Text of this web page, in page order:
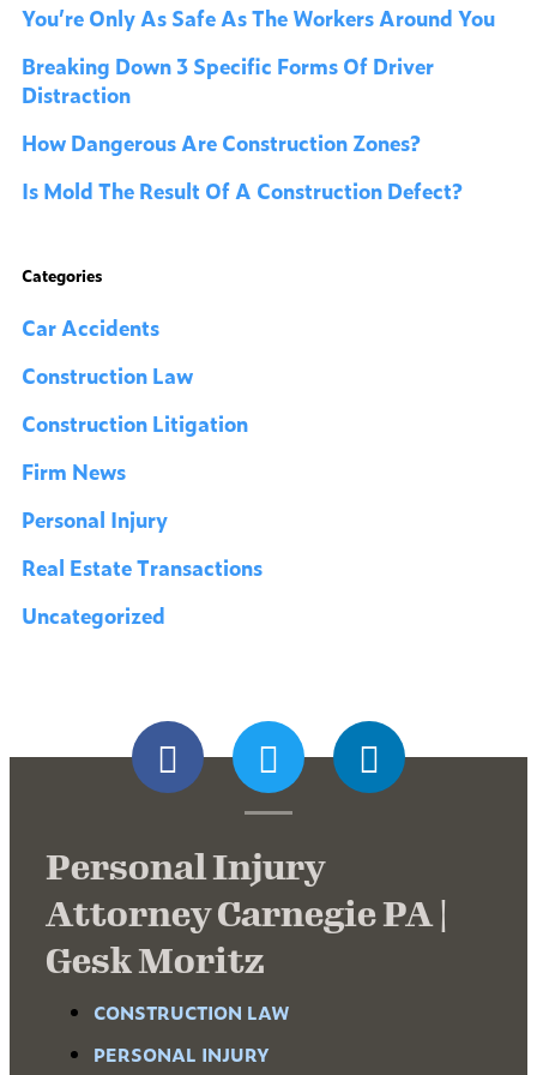
You’re Only As Safe As The Workers Around You
Breaking Down 3 Specific Forms Of Driver
Distraction
How Dangerous Are Construction Zones?
Is Mold The Result Of A Construction Defect?
Categories
Car Accidents
Construction Law
Construction Litigation
Firm News
Personal Injury
Real Estate Transactions
Uncategorized
Personal Injury
Attorney Carnegie PA |
Gesk Moritz
CONSTRUCTION LAW
PERSONAL INJURY